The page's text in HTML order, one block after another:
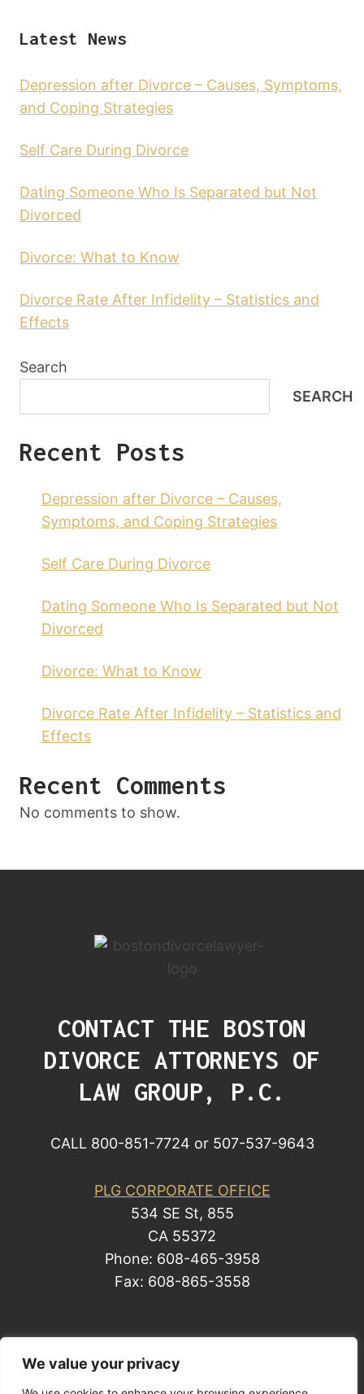
We value your privacy
Latest News
Depression after Divorce – Causes, Symptoms,
and Coping Strategies
Self Care During Divorce
Dating Someone Who Is Separated but Not
Divorced
Divorce: What to Know
Divorce Rate After Infidelity – Statistics and
Effects
Search
SEARCH
Recent Posts
Depression after Divorce – Causes,
Symptoms, and Coping Strategies
Self Care During Divorce
Dating Someone Who Is Separated but Not
Divorced
Divorce: What to Know
Divorce Rate After Infidelity – Statistics and
Effects
Recent Comments
No comments to show.
CONTACT THE BOSTON
DIVORCE ATTORNEYS OF
LAW GROUP, P.C.
CALL 800-851-7724 or 507-537-9643
PLG CORPORATE OFFICE
534 SE St, 855
CA 55372
Phone: 608-465-3958
Fax: 608-865-3558
© 2014 by Law Group, P.C. All rights reserved.